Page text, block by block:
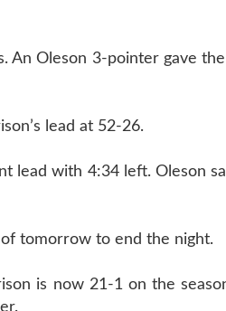
Oleson 3-pointer gave
lead at 52-26.
lead with 4:34 left. Oleson
of tomorrow to end the night.
is now 21-1 on the